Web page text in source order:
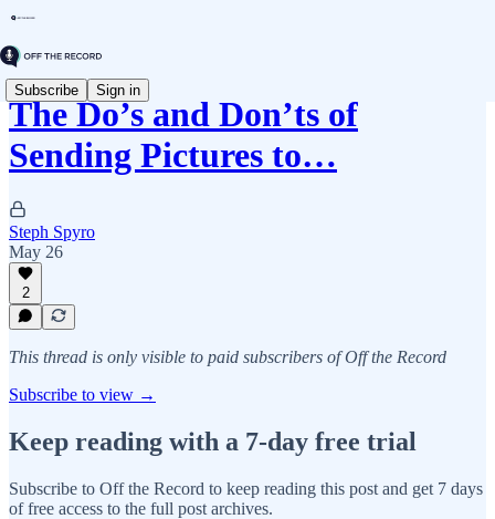
Subscribe Sign in
The Do’s and Don’ts of
Sending Pictures to…
Steph Spyro
May 26
2
This thread is only visible to paid subscribers of Off the Record
Subscribe to view →
Keep reading with a 7-day free trial
Subscribe to Off the Record to keep reading this post and get 7 days
of free access to the full post archives.